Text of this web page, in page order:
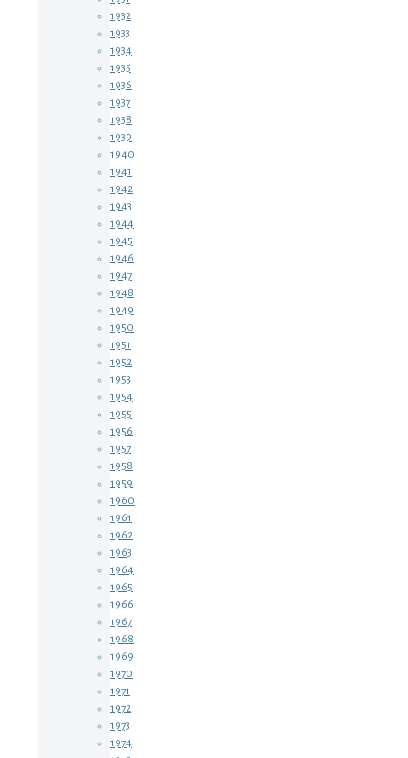
1932
1933
1934
1935
1936
1937
1938
1939
1940
1941
1942
1943
1944
1945
1946
1947
1948
1949
1950
1951
1952
1953
1954
1955
1956
1957
1958
1959
1960
1961
1962
1963
1964
1965
1966
1967
1968
1969
1970
1971
1972
1973
1974